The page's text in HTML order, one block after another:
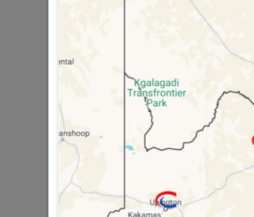
Household Bins
Laundry Baskets